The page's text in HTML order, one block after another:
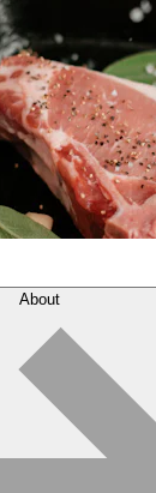
About